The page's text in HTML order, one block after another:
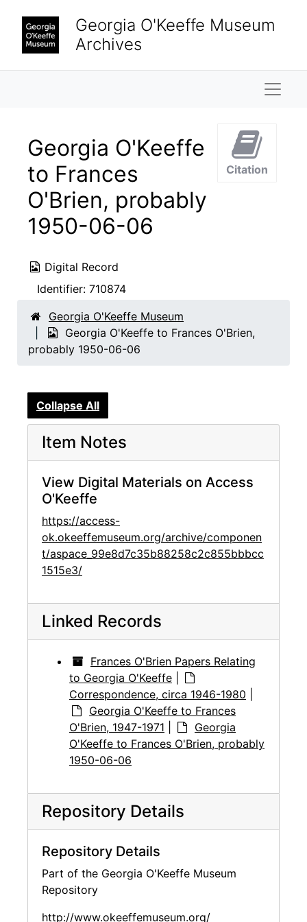
Georgia O'Keeffe Museum
Archives
Georgia O'Keeffe
to Frances
O'Brien, probably
1950-06-06
Digital Record
Identifier: 710874
Citation
Georgia O'Keeffe Museum
Georgia O'Keeffe to Frances O'Brien,
probably 1950-06-06
Collapse All
Item Notes
View Digital Materials on Access
O'Keeffe
https://access-
ok.okeeffemuseum.org/archive/componen
t/aspace_99e8d7c35b88258c2c855bbbcc
1515e3/
Linked Records
Frances O'Brien Papers Relating
to Georgia O'Keeffe
Correspondence, circa 1946-1980
Georgia O'Keeffe to Frances
O'Brien, 1947-1971
Georgia
O'Keeffe to Frances O'Brien, probably
1950-06-06
Repository Details
Repository Details
Part of the Georgia O'Keeffe Museum
Repository
http://www.okeeffemuseum.org/